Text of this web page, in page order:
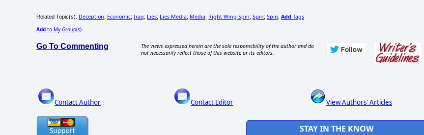
Related Topic(s): Deception; Economic; Iraq; Lies; Lies Media; Media; Right Wing Spin; Spin; Spin Add Tags
Add to My Group(s)
Go To Commenting
The views expressed herein are the sole responsibility of the author and do
not necessarily reflect those of this website or its editors.
Contact Author Contact Editor View Authors' Articles
STAY IN THE KNOW